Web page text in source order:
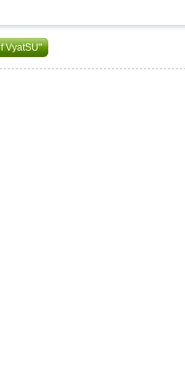
VyatSU"